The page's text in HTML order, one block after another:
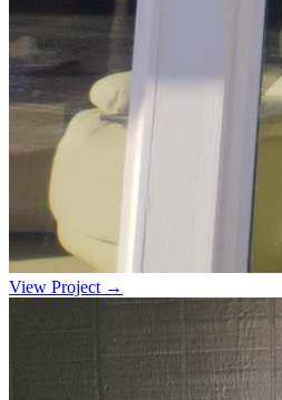
View Project →